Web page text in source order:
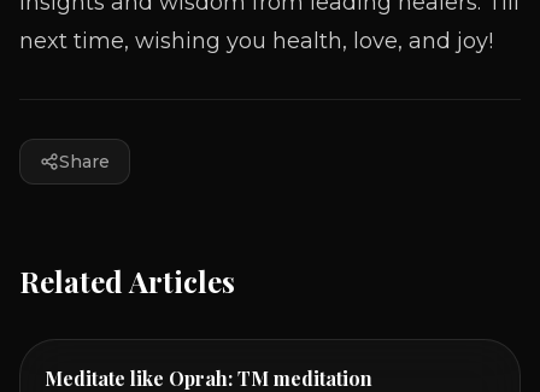
next time, wishing you health, love, and joy!
Share
Related Articles
Meditate like Oprah: TM meditation